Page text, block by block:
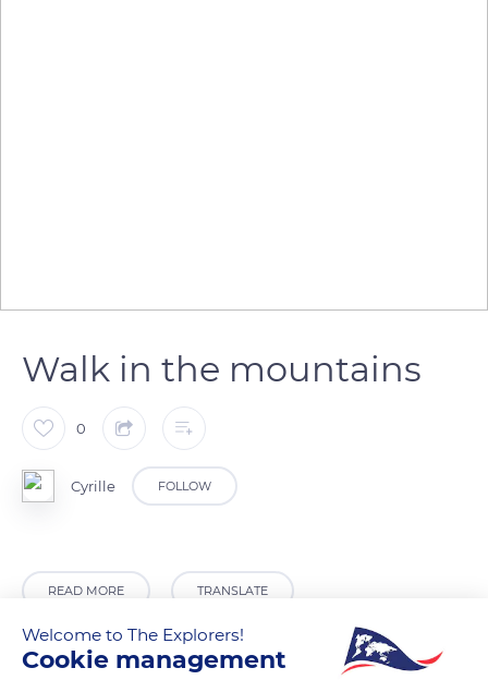
Walk in the mountains
0
Cyrille FOLLOW
READ MORE TRANSLATE
Welcome to The Explorers!
Cookie management